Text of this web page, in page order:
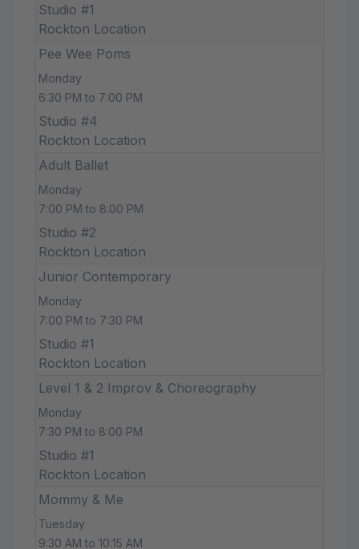
Studio #1
Rockton Location
Pee Wee Poms
Monday
6:30 PM to 7:00 PM
Studio #4
Rockton Location
Adult Ballet
Monday
7:00 PM to 8:00 PM
Studio #2
Rockton Location
Junior Contemporary
Monday
7:00 PM to 7:30 PM
Studio #1
Rockton Location
Level 1 & 2 Improv & Choreography
Monday
7:30 PM to 8:00 PM
Studio #1
Rockton Location
Mommy & Me
Tuesday
9:30 AM to 10:15 AM